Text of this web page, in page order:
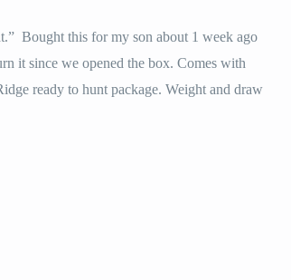
Bought this for my son about 1 week ago
it since we opened the box. Comes with
ready to hunt package. Weight and draw